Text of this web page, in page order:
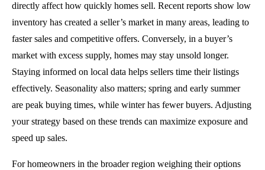
directly affect how quickly homes sell. Recent reports show low
inventory has created a seller’s market in many areas, leading to
faster sales and competitive offers. Conversely, in a buyer’s
market with excess supply, homes may stay unsold longer.
Staying informed on local data helps sellers time their listings
effectively. Seasonality also matters; spring and early summer
are peak buying times, while winter has fewer buyers. Adjusting
your strategy based on these trends can maximize exposure and
speed up sales.
For homeowners in the broader region weighing their options